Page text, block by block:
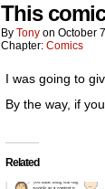
This
By Tony on October
Chapter: Comics
I was going to
By the way, if
Related